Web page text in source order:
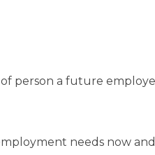
person a future
needs now